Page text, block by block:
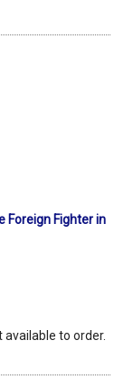
Foreign Fighter in
available to order.